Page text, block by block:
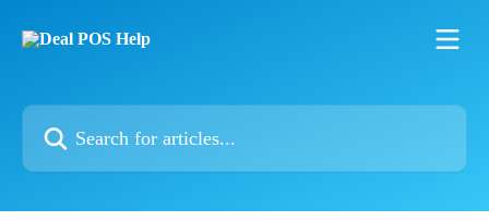
Search for articles...